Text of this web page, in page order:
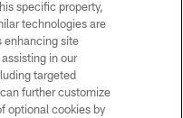
specific property,
technologies are
enhancing site
in our
targeted
further customize
optional cookies by